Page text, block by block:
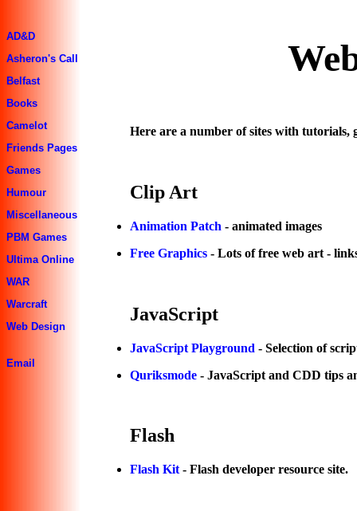
AD&D
Asheron's Call
Belfast
Books
Camelot
Friends Pages
Games
Humour
Miscellaneous
PBM Games
Ultima Online
WAR
Warcraft
Web Design
Email
Here are a number of sites with
Clip Art
Animation Patch - animated images
Free Graphics - Lots of free web art -
JavaScript
JavaScript Playground - Selection of
Quriksmode - JavaScript and CDD tips
Flash
Flash Kit - Flash developer resource site.